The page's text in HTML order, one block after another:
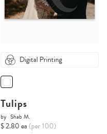
Digital Printing
Tulips
by Shab M.
$ 2.80 ea (per 100)